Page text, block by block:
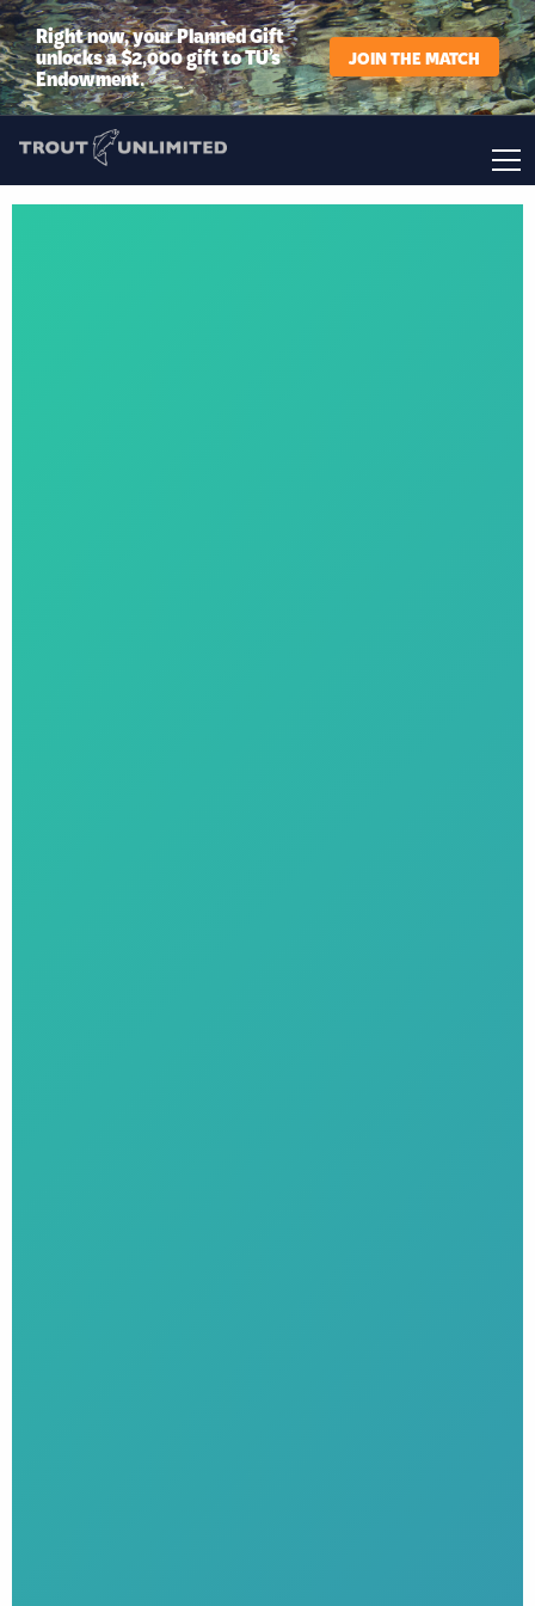
Right now, your Planned Gift
unlocks a $2,000 gift to TU’s
Endowment.
JOIN THE MATCH